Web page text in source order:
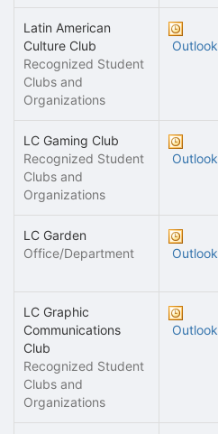
Latin American
Culture Club
Recognized Student
Clubs and
Organizations
Outlook
LC Gaming Club
Recognized Student
Clubs and
Organizations
Outlook
LC Garden
Office/Department
Outlook
LC Graphic
Communications
Club
Recognized Student
Clubs and
Organizations
Outlook